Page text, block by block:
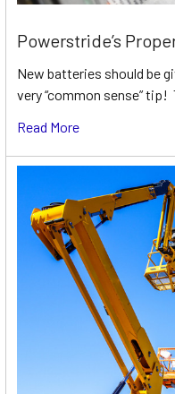
Powerstride’s
New batteries should be
very “common sense”
Read More